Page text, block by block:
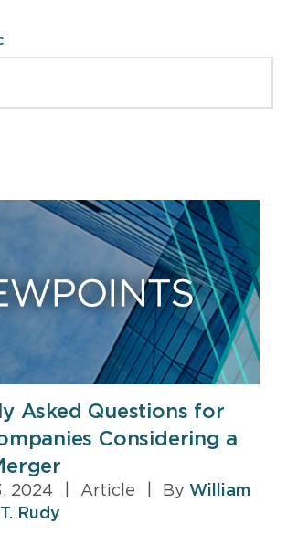
Asked Questions for
Considering a
2024 Article By William
Rudy